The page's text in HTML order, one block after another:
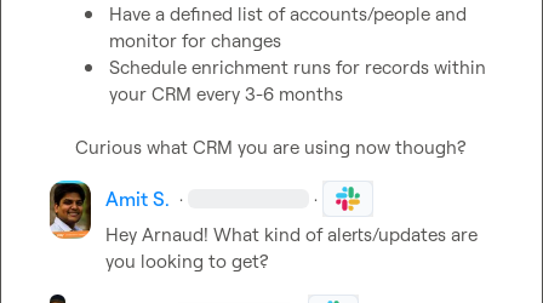
Have a defined list of accounts/people and
monitor for changes
Schedule enrichment runs for records within
your CRM every 3-6 months
Curious what CRM you are using now though?
Amit S. · ·
Hey Arnaud! What kind of alerts/updates are
you looking to get?